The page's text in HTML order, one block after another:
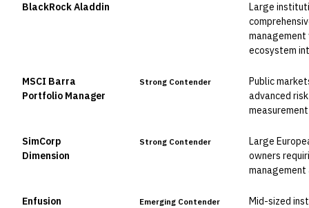
BlackRock Aladdin
Large
ecosystem
MSCI Barra
Portfolio Manager
Strong Contender
Public
advanced
SimCorp
Dimension
Strong Contender
Large
owners
Enfusion Emerging Contender
Mid-sized